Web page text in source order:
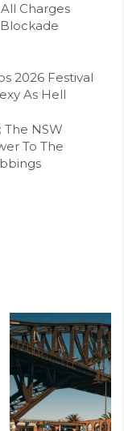
Charges
2026 Festival
As Hell
The NSW
To The